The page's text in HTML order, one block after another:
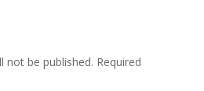
not be published. Required